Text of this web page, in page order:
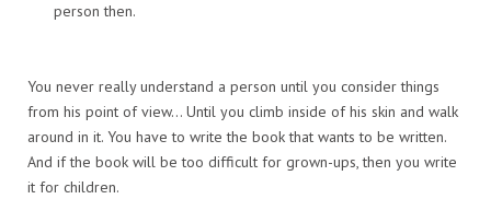
person then.
You never really understand a person until you consider things
from his point of view… Until you climb inside of his skin and walk
around in it. You have to write the book that wants to be written.
And if the book will be too difficult for grown-ups, then you write
it for children.